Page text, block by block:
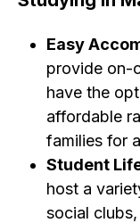
Easy
provide on-
have the
affordable
families for
Student
host a
social